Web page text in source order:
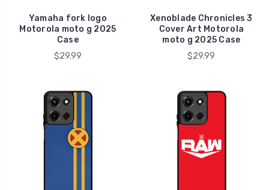
Yamaha fork logo
Motorola moto g 2025
Case
$29.99
Xenoblade Chronicles 3
Cover Art Motorola
moto g 2025 Case
$29.99